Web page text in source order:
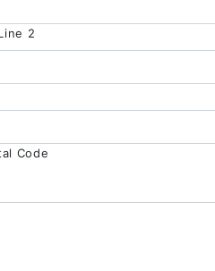
2
Code